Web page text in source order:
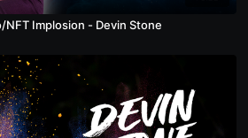
Implosion - Devin Stone